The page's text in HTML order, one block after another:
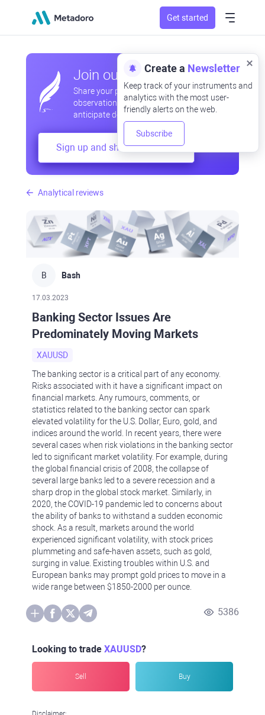
Get started
Analytical reviews
B Bash
17.03.2023
Banking Sector Issues Are
Predominately Moving Markets
XAUUSD
The banking sector is a critical part of any economy.
Risks associated with it have a significant impact on
financial markets. Any rumours, comments, or
statistics related to the banking sector can spark
elevated volatility for the U.S. Dollar, Euro, gold, and
indices around the world. In recent years, there were
several cases when risk violations in the banking sector
led to significant market volatility. For example, during
the global financial crisis of 2008, the collapse of
several large banks led to a severe recession and a
sharp drop in the global stock market. Similarly, in
2020, the COVID-19 pandemic led to concerns about
the ability of banks to withstand a sudden economic
shock. As a result, markets around the world
experienced significant volatility, with stock prices
plummeting and safe-haven assets, such as gold,
surging in value. Existing troubles within U.S. and
European banks may prompt gold prices to move in a
wide range between $1850-2000 per ounce.
5386
Looking to trade XAUUSD?
Sell Buy
Join our community
Share your professional and amateur
observations, exchange experiences,
anticipate developments
Sign up and share your mind
Create a Newsletter
Keep track of your instruments and
analytics with the most user-
friendly alerts on the web.
Subscribe